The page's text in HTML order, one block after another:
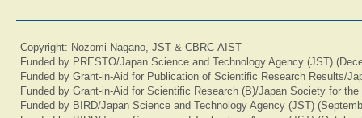
Copyright: Nozomi Nagano, JST & CBRC-AIST
Funded by PRESTO/Japan Science and Technology Agency (JST)
Funded by Grant-in-Aid for Publication of Scientific Research Results/
Funded by Grant-in-Aid for Scientific Research (B)/Japan Society for
Funded by BIRD/Japan Science and Technology Agency (JST)